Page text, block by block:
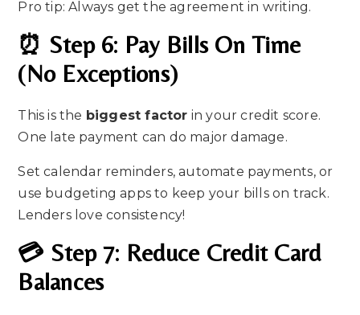
Pro tip: Always get the agreement in writing.
⏰ Step 6: Pay Bills On Time
(No Exceptions)
This is the biggest factor in your credit score.
One late payment can do major damage.
Set calendar reminders, automate payments, or
use budgeting apps to keep your bills on track.
Lenders love consistency!
💳 Step 7: Reduce Credit Card
Balances